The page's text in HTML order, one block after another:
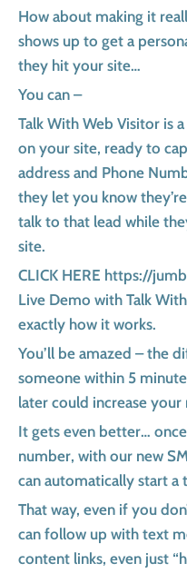
How about making it
shows up to get a
they hit your site…
You can –
Talk With Web Visitor is
on your site, ready to
address and Phone
they let you know
talk to that lead while
site.
CLICK HERE https://
Live Demo with Talk
exactly how it works.
You’ll be amazed – the
someone within 5
later could increase
It gets even better…
number, with our new
can automatically start a
That way, even if you
can follow up with text
content links, even just